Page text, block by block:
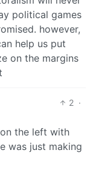
political games
however,
help us put
on the margins
2 ·
the left with
was just making